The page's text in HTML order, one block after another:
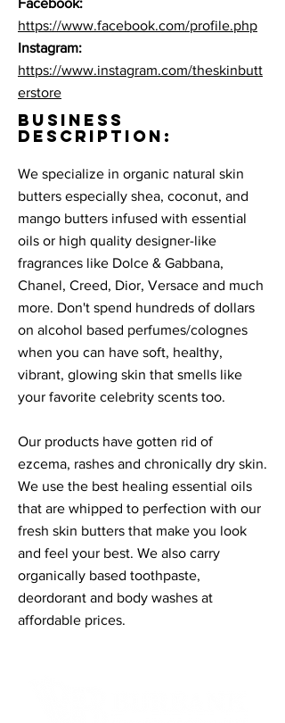
Facebook:
https://www.facebook.com/profile.php
Instagram:
https://www.instagram.com/theskinbutt
erstore
BUSINESS
DESCRIPTION:
We specialize in organic natural skin
butters especially shea, coconut, and
mango butters infused with essential
oils or high quality designer-like
fragrances like Dolce & Gabbana,
Chanel, Creed, Dior, Versace and much
more. Don't spend hundreds of dollars
on alcohol based perfumes/colognes
when you can have soft, healthy,
vibrant, glowing skin that smells like
your favorite celebrity scents too.
Our products have gotten rid of
ezcema, rashes and chronically dry skin.
We use the best healing essential oils
that are whipped to perfection with our
fresh skin butters that make you look
and feel your best. We also carry
organically based toothpaste,
deordorant and body washes at
affordable prices.